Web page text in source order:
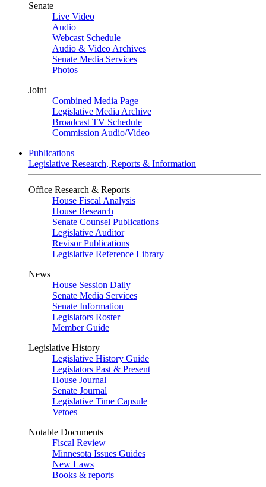
Senate
Live Video
Audio
Webcast Schedule
Audio & Video Archives
Senate Media Services
Photos
Joint
Combined Media Page
Legislative Media Archive
Broadcast TV Schedule
Commission Audio/Video
Publications
Legislative Research, Reports & Information
Office Research & Reports
House Fiscal Analysis
House Research
Senate Counsel Publications
Legislative Auditor
Revisor Publications
Legislative Reference Library
News
House Session Daily
Senate Media Services
Senate Information
Legislators Roster
Member Guide
Legislative History
Legislative History Guide
Legislators Past & Present
House Journal
Senate Journal
Legislative Time Capsule
Vetoes
Notable Documents
Fiscal Review
Minnesota Issues Guides
New Laws
Books & reports